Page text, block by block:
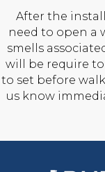
After the
need to open a
smells
will be require
to set before
us know